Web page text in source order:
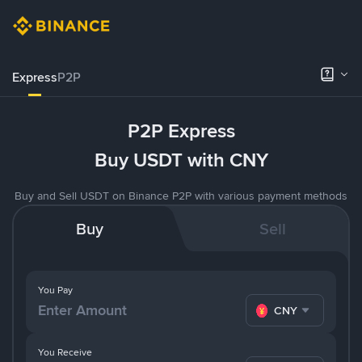
ExpressP2P
P2P Express
Buy USDT with CNY
Buy and Sell USDT on Binance P2P with various payment methods
Buy Sell
You Pay
CNY
You Receive